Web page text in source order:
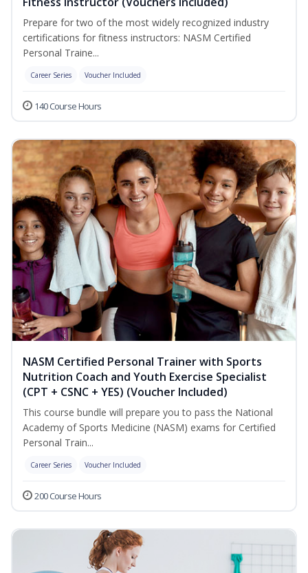
Prepare for two of the most widely recognized industry
certifications for fitness instructors: NASM Certified
Personal Traine...
Career Series Voucher Included
140 Course Hours
NASM Certified Personal Trainer with Sports
Nutrition Coach and Youth Exercise Specialist
(CPT + CSNC + YES) (Voucher Included)
This course bundle will prepare you to pass the National
Academy of Sports Medicine (NASM) exams for Certified
Personal Train...
Career Series Voucher Included
200 Course Hours